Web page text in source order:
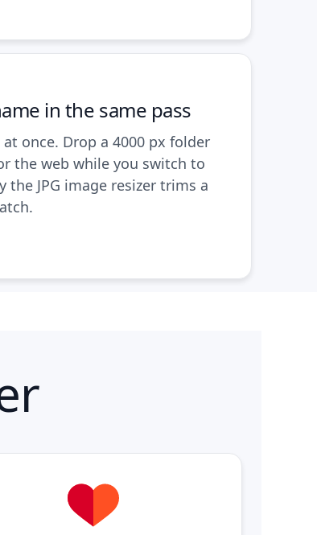
in the same pass
once. Drop a 4000 px folder
the web while you switch to
the JPG image resizer trims a